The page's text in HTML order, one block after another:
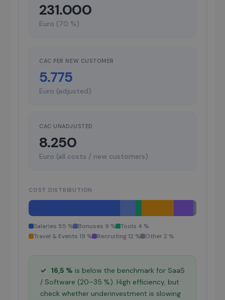
231.000
Euro (70 %)
CAC PER NEW CUSTOMER
5.775
Euro (adjusted)
CAC UNADJUSTED
8.250
Euro (all costs / new customers)
COST DISTRIBUTION
Salaries 55 % Bonuses 9 %
Tools 4 %
Travel & Events 19 %
Recruiting 12 % Other 2 %
✓ 16,5 % is below the benchmark for SaaS
/ Software (20–35 %). High efficiency, but
check whether underinvestment is slowing